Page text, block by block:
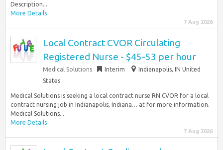
Description...
More Details
7 Aug 2026
Local Contract CVOR Circulating
Registered Nurse - $45-53 per hour
Medical Solutions Interim
Indianapolis, IN United
States
Medical Solutions is seeking a local contract nurse RN CVOR for a local
contract nursing job in Indianapolis, Indiana… at for more information.
Medical Solutions...
More Details
7 Aug 2026